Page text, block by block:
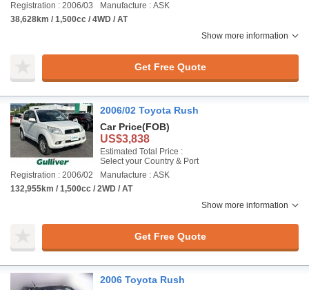
Registration : 2006/03
Manufacture : ASK
38,628km / 1,500cc / 4WD / AT
Show more information
Get Free Quote
2006/02 Toyota Rush
Car Price(FOB)
US$3,838
Estimated Total Price :
Select your Country & Port
Registration : 2006/02
Manufacture : ASK
132,955km / 1,500cc / 2WD / AT
Show more information
Get Free Quote
2006 Toyota Rush